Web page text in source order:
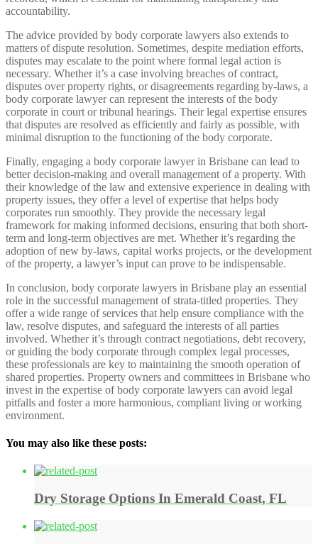
accountability.
The advice provided by body corporate lawyers also extends to
matters of dispute resolution. Sometimes, despite mediation efforts,
disputes may escalate to the point where formal legal action is
necessary. Whether it’s a case involving breaches of contract,
disputes over property rights, or disagreements regarding by-laws, a
body corporate lawyer can represent the interests of the body
corporate in court or tribunal hearings. Their legal expertise ensures
that disputes are resolved as efficiently and fairly as possible, with
minimal disruption to the functioning of the body corporate.
Finally, engaging a body corporate lawyer in Brisbane can lead to
better decision-making and overall management of a property. With
their knowledge of the law and extensive experience in dealing with
property issues, they offer a level of expertise that helps body
corporates run smoothly. They provide the necessary legal
framework for making informed decisions, ensuring that both short-
term and long-term objectives are met. Whether it’s regarding the
adoption of new by-laws, capital works projects, or the development
of the property, a lawyer’s input can prove to be indispensable.
In conclusion, body corporate lawyers in Brisbane play an essential
role in the successful management of strata-titled properties. They
offer a wide range of services that help ensure compliance with the
law, resolve disputes, and safeguard the interests of all parties
involved. Whether it’s through contract negotiations, debt recovery,
or guiding the body corporate through complex legal processes,
these professionals are key to maintaining the smooth operation of
shared properties. Property owners and committees in Brisbane who
invest in the expertise of body corporate lawyers can avoid legal
pitfalls and foster a more harmonious, compliant living or working
environment.
You may also like these posts:
Dry Storage Options In Emerald Coast, FL